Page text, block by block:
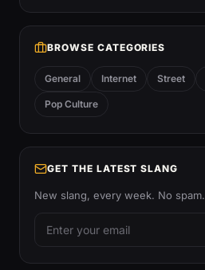
BROWSE CATEGORIES
General Internet Street
Pop Culture
GET THE LATEST SLANG
New slang, every week. No spam.